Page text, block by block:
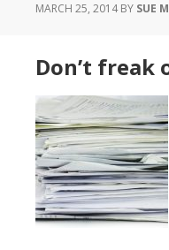
MARCH 25, 2014BY SUE
Don’t freak